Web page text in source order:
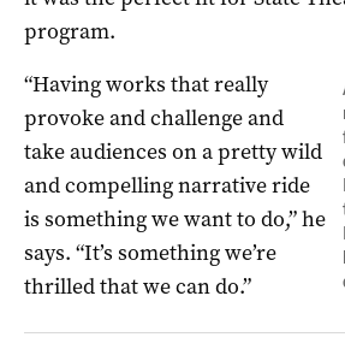
program.
“Having works that really
provoke and challenge and
take audiences on a pretty wild
and compelling narrative ride
is something we want to do,” he
says. “It’s something we’re
thrilled that we can do.”